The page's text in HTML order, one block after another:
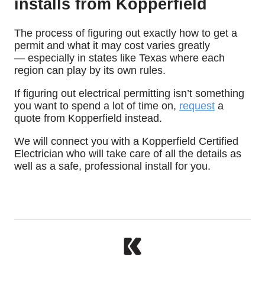
installs from Kopperfield
The process of figuring out exactly how to get a
permit and what it may cost varies greatly
— especially in states like Texas where each
region can play by its own rules.
If figuring out electrical permitting isn’t something
you want to spend a lot of time on, request a
quote from Kopperfield instead.
We will connect you with a Kopperfield Certified
Electrician who will take care of all the details as
well as a safe, professional install for you.